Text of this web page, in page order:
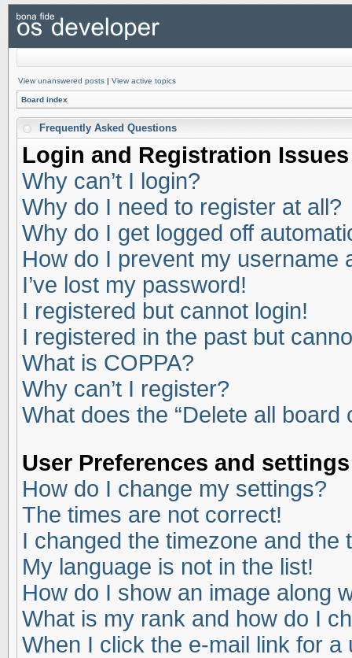
View unanswered posts | View active topics
Board index
Frequently Asked Questions
Login and Registration Issues
Why can’t I login?
Why do I need to register at all?
Why do I get logged off
How do I prevent my username
I’ve lost my password!
I registered but cannot login!
I registered in the past but
What is COPPA?
Why can’t I register?
What does the “Delete all board
User Preferences and settings
How do I change my settings?
The times are not correct!
I changed the timezone and the
My language is not in the list!
How do I show an image along
What is my rank and how do I
When I click the e-mail link for